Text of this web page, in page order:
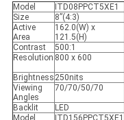
Model ITD08PPCT5XE1
Size
8”(4:3)
Active
Area
162.0(W) x
121.5(H)
Contrast
500:1
Resolution 800 x 600
Brightness 250nits
Viewing
Angles
70/70/50/70
Backlit LED